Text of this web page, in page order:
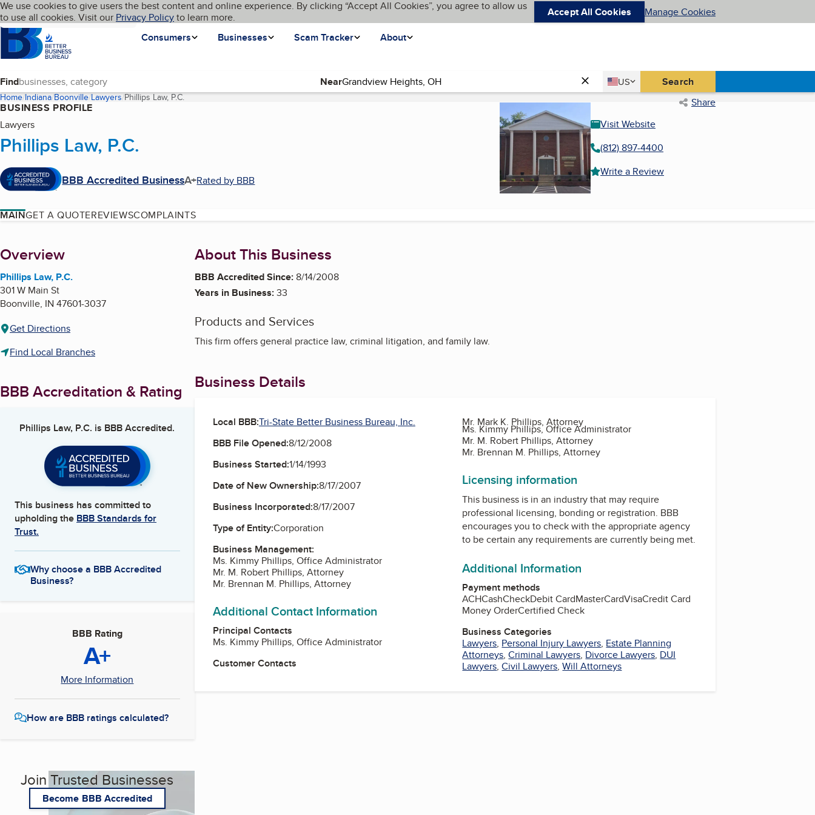
Skip to main content
Cookies on BBB.org
We use cookies to give users the best content and online experience. By clicking “Accept All Cookies”, you agree to allow us
to use all cookies. Visit our Privacy Policyto learn more. Accept All Cookies Manage Cookies
Homepage
Consumers
Businesses Scam Tracker About
Language My BBB
Find Near Country
US
United States Search
Home Indiana Boonville Lawyers Phillips Law, P.C.(current page) Share
BUSINESS PROFILE
Lawyers
Phillips Law, P.C.
BBB Accredited BusinessA+Rated by BBB
Visit Website
(812) 897-4400
Write a Review
MAINGET A QUOTEREVIEWSCOMPLAINTS
About
Overview
Phillips Law, P.C.
301 W Main St
Boonville, IN 47601-3037
Get Directions
Find Local Branches
BBB Accreditation & Rating
Phillips Law, P.C. is BBB Accredited.
This business has committed to
upholding the BBB Standards for
Trust.
Why choose a BBB Accredited
Business?
BBB Rating
A+
More Information
How are BBB ratings calculated?
Join Trusted Businesses
Become BBB Accredited
About This Business
BBB Accredited Since:8/14/2008
Years in Business:33
Products and Services
This firm offers general practice law, criminal litigation, and family law.
Business Details
Local BBB:Tri-State Better Business Bureau, Inc.
BBB File Opened:8/12/2008
Business Started:1/14/1993
Date of New Ownership:8/17/2007
Business Incorporated:8/17/2007
Type of Entity:Corporation
Business Management:
Ms. Kimmy Phillips, Office Administrator
Mr. M. Robert Phillips, Attorney
Mr. Brennan M. Phillips, Attorney
Additional Contact Information
Principal Contacts
Ms. Kimmy Phillips, Office Administrator
Customer Contacts
Mr. Mark K. Phillips, Attorney
Ms. Kimmy Phillips, Office Administrator
Mr. M. Robert Phillips, Attorney
Mr. Brennan M. Phillips, Attorney
Licensing information
This business is in an industry that may require
professional licensing, bonding or registration. BBB
encourages you to check with the appropriate agency
to be certain any requirements are currently being met.
Additional Information
Payment methods
ACHCashCheckDebit CardMasterCardVisaCredit Card
Money OrderCertified Check
Business Categories
Lawyers, Personal Injury Lawyers, Estate Planning
Attorneys,Criminal Lawyers, Divorce Lawyers, DUI
Lawyers,Civil Lawyers,Will Attorneys